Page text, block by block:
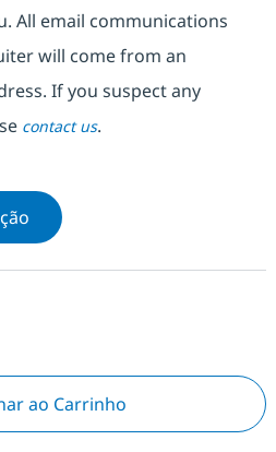
All email communications
will come from an
If you suspect any
contact us.
ao Carrinho